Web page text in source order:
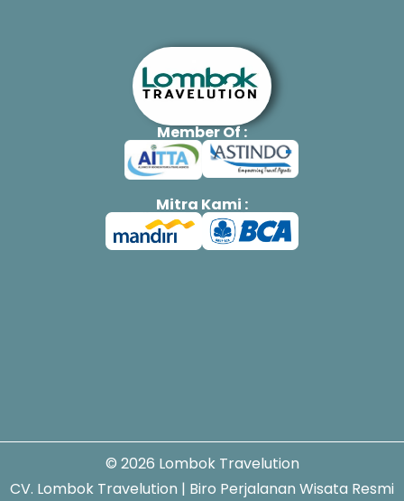
Member Of :
Mitra Kami :
© 2026 Lombok Travelution
CV. Lombok Travelution | Biro Perjalanan Wisata Resmi